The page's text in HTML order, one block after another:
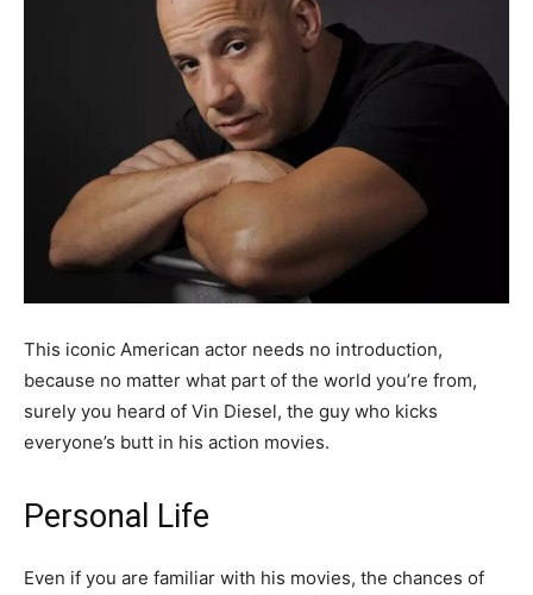
This iconic American actor needs no introduction,
because no matter what part of the world you’re from,
surely you heard of Vin Diesel, the guy who kicks
everyone’s butt in his action movies.
Personal Life
Even if you are familiar with his movies, the chances of